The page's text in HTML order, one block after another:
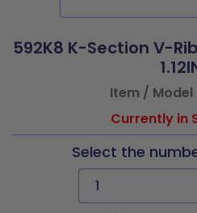
592K8 K-Section V-
Item /
Currently in
Select the